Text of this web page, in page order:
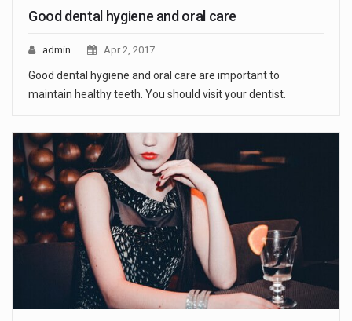
Good dental hygiene and oral care
admin Apr 2, 2017
Good dental hygiene and oral care are important to
maintain healthy teeth. You should visit your dentist.